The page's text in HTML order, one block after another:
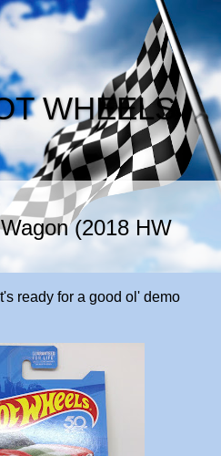
WHEELS
(2018 HW
ready for a good ol' demo